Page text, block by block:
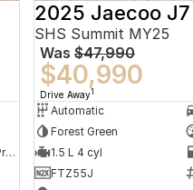
Hybrid with Petrol - Premium ULP
2025 Jaecoo J7
SHS Summit MY25
Was $47,990
$40,990
Drive Away1
Automatic
Forest Green
1.5 L 4 cyl
FTZ55J